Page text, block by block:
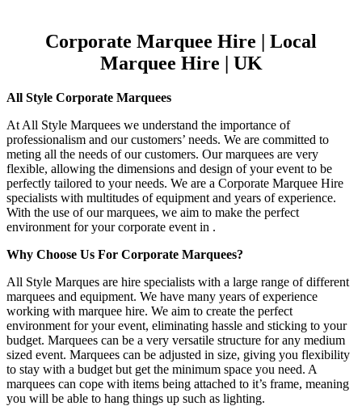
Corporate Marquee Hire | Local
Marquee Hire | UK
All Style Corporate Marquees
At All Style Marquees we understand the importance of
professionalism and our customers’ needs. We are committed to
meting all the needs of our customers. Our marquees are very
flexible, allowing the dimensions and design of your event to be
perfectly tailored to your needs. We are a Corporate Marquee Hire
specialists with multitudes of equipment and years of experience.
With the use of our marquees, we aim to make the perfect
environment for your corporate event in .
Why Choose Us For Corporate Marquees?
All Style Marques are hire specialists with a large range of different
marquees and equipment. We have many years of experience
working with marquee hire. We aim to create the perfect
environment for your event, eliminating hassle and sticking to your
budget. Marquees can be a very versatile structure for any medium
sized event. Marquees can be adjusted in size, giving you flexibility
to stay with a budget but get the minimum space you need. A
marquees can cope with items being attached to it’s frame, meaning
you will be able to hang things up such as lighting.